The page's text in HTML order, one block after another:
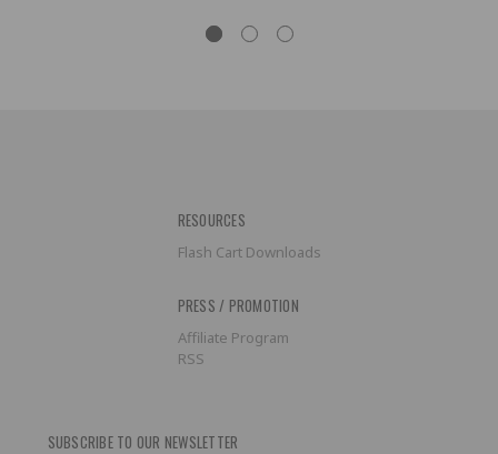
RESOURCES
Flash Cart Downloads
PRESS / PROMOTION
Affiliate Program
RSS
SUBSCRIBE TO OUR NEWSLETTER